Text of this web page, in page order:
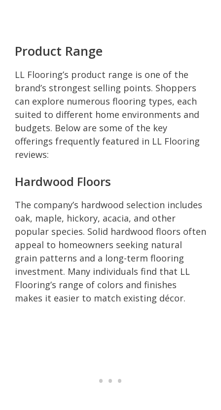
Product Range
LL Flooring’s product range is one of the
brand’s strongest selling points. Shoppers
can explore numerous flooring types, each
suited to different home environments and
budgets. Below are some of the key
offerings frequently featured in LL Flooring
reviews:
Hardwood Floors
The company’s hardwood selection includes
oak, maple, hickory, acacia, and other
popular species. Solid hardwood floors often
appeal to homeowners seeking natural
grain patterns and a long-term flooring
investment. Many individuals find that LL
Flooring’s range of colors and finishes
makes it easier to match existing décor.